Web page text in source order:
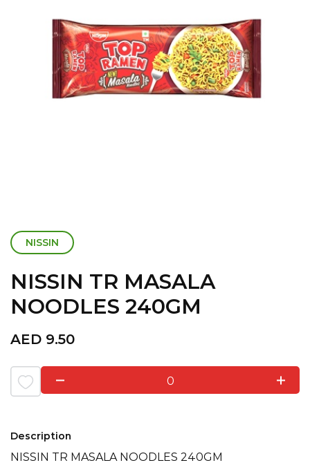
NISSIN
NISSIN TR MASALA
NOODLES 240GM
AED 9.50
0
Description
NISSIN TR MASALA NOODLES 240GM